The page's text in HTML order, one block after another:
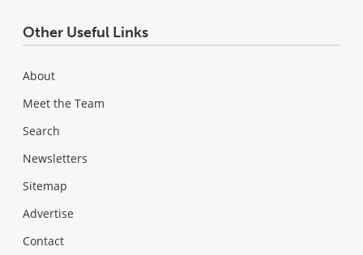
Other Useful Links
About
Meet the Team
Search
Newsletters
Sitemap
Advertise
Contact